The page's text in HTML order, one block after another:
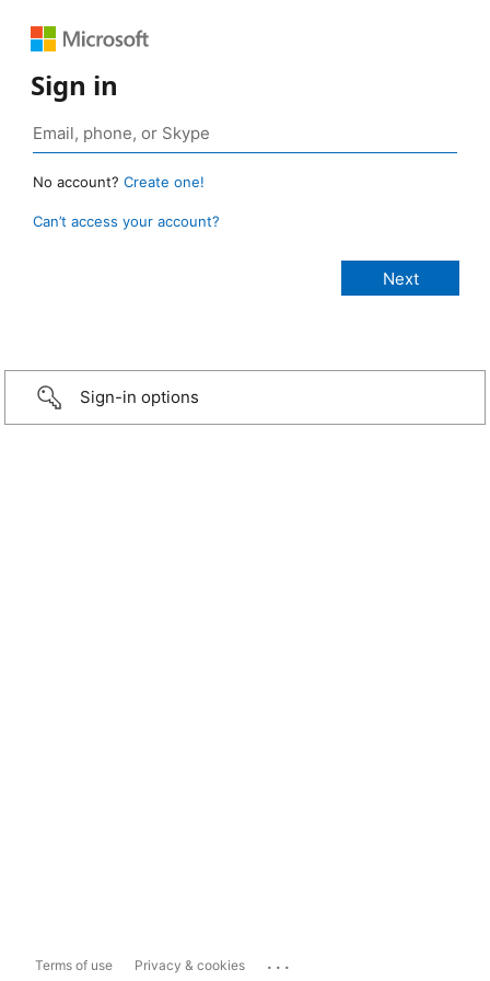
Sign in
No account? Create one!
Can’t access your account?
Sign-in options
Terms of use Privacy & cookies ...